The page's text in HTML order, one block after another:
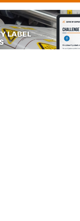
Material Information
Pricing
brings you high
rotating shaft